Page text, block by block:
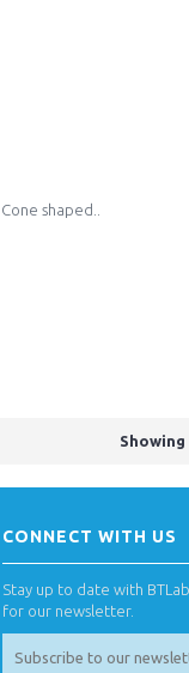
shaped..
Showing
CONNECT WITH US
Stay up to date with
for our newsletter.